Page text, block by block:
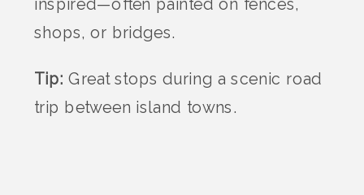
inspired—often painted on fences,
shops, or bridges.
Tip: Great stops during a scenic road
trip between island towns.